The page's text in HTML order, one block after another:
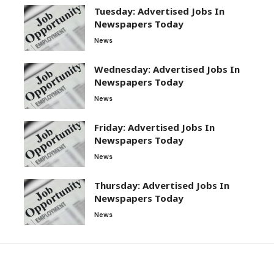
Tuesday: Advertised Jobs In
Newspapers Today
News
Wednesday: Advertised Jobs In
Newspapers Today
News
Friday: Advertised Jobs In
Newspapers Today
News
Thursday: Advertised Jobs In
Newspapers Today
News